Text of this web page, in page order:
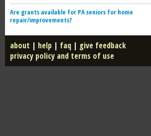
Are grants available for PA seniors for home
repair/improvements?
about | help | faq | give feedback
privacy policy and terms of use